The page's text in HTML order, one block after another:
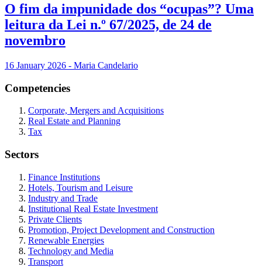
O fim da impunidade dos “ocupas”? Uma
leitura da Lei n.º 67/2025, de 24 de
novembro
16 January 2026 - Maria Candelario
Competencies
Corporate, Mergers and Acquisitions
Real Estate and Planning
Tax
Sectors
Finance Institutions
Hotels, Tourism and Leisure
Industry and Trade
Institutional Real Estate Investment
Private Clients
Promotion, Project Development and Construction
Renewable Energies
Technology and Media
Transport